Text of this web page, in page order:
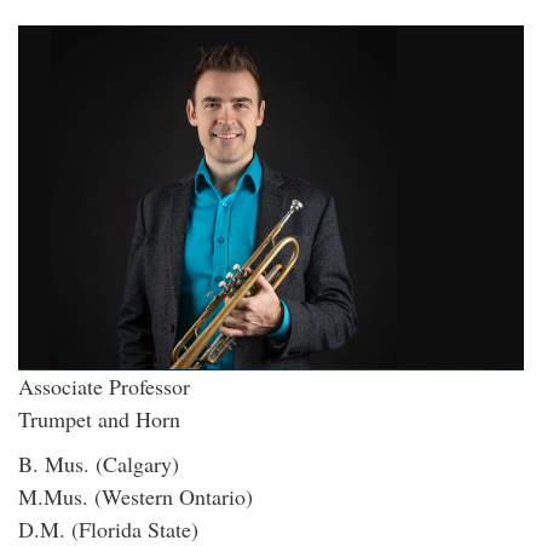
Associate Professor
Trumpet and Horn
B. Mus. (Calgary)
M.Mus. (Western Ontario)
D.M. (Florida State)